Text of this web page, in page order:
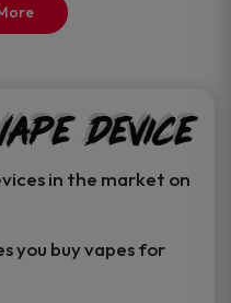
product
page
Device
in the market on
you buy vapes for